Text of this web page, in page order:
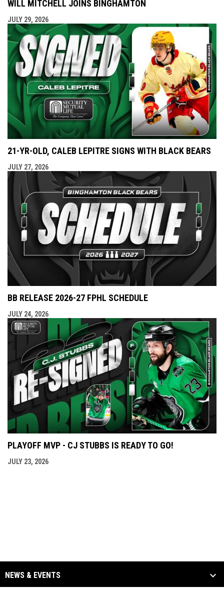
WILL MITCHELL JOINS BINGHAMTON
JULY 29, 2026
21-YR-OLD, CALEB LEPITRE SIGNS WITH BLACK BEARS
JULY 27, 2026
BB RELEASE 2026-27 FPHL SCHEDULE
JULY 24, 2026
PLAYOFF MVP - CJ STUBBS IS READY TO GO!
JULY 23, 2026
NEWS & EVENTS